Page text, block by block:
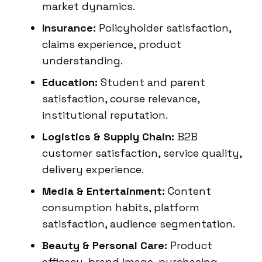
market dynamics.
Insurance: Policyholder satisfaction,
claims experience, product
understanding.
Education: Student and parent
satisfaction, course relevance,
institutional reputation.
Logistics & Supply Chain: B2B
customer satisfaction, service quality,
delivery experience.
Media & Entertainment: Content
consumption habits, platform
satisfaction, audience segmentation.
Beauty & Personal Care: Product